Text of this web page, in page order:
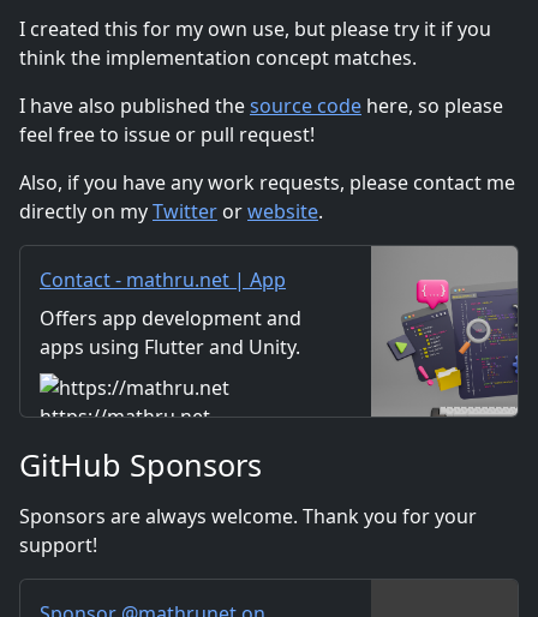
I created this for my own use, but please try it if you
think the implementation concept matches.
I have also published thesource code here, so please
feel free to issue or pull request!
Also, if you have any work requests, please contact me
directly on myTwitter orwebsite.
Contact - mathru.net | App
Development with Flutter,
Unity/Music and Video
Production/Material
Distribution
Offers app development and
apps using Flutter and Unity.
Includes information on music
and videos created by the
images and video materials.
We also accept orders for
work.
https://mathru.net
GitHub Sponsors
Sponsors are always welcome. Thank you for your
support!